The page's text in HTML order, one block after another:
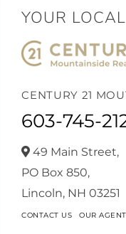
YOUR
CENTURY 21
603-745-
49 Main Street,
PO Box 850,
Lincoln, NH03251
CONTACT US OUR